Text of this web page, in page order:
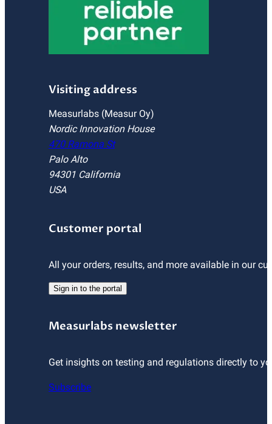
Visiting address
Measurlabs (Measur Oy)
Nordic Innovation House
470 Ramona St
Palo Alto
94301 California
USA
Customer portal
All your orders, results, and more available in our
Sign in to the portal
Measurlabs newsletter
Get insights on testing and regulations directly to
Subscribe